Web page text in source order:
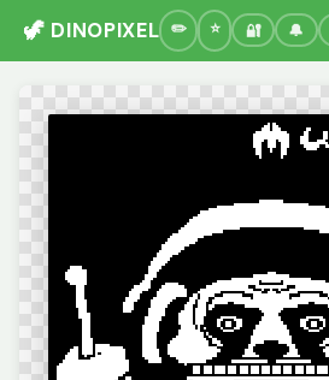
🦖 DINOPIXEL 🔐 🔔